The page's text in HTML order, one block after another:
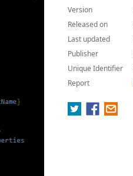
Version
Released on
Last updated
Publisher
Unique Identifier
Report